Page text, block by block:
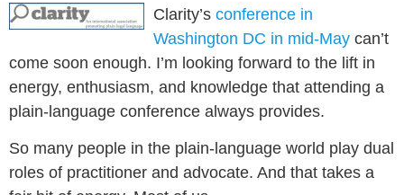
Clarity’s conference in
Washington DC in mid-May can’t
come soon enough. I’m looking forward to the lift in
energy, enthusiasm, and knowledge that attending a
plain-language conference always provides.
So many people in the plain-language world play dual
roles of practitioner and advocate. And that takes a